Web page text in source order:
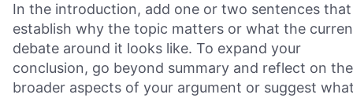
In the introduction, add one or two sentences that
establish why the topic matters or what the
debate around it looks like. To expand your
conclusion, go beyond summary and reflect on the
broader aspects of your argument or suggest